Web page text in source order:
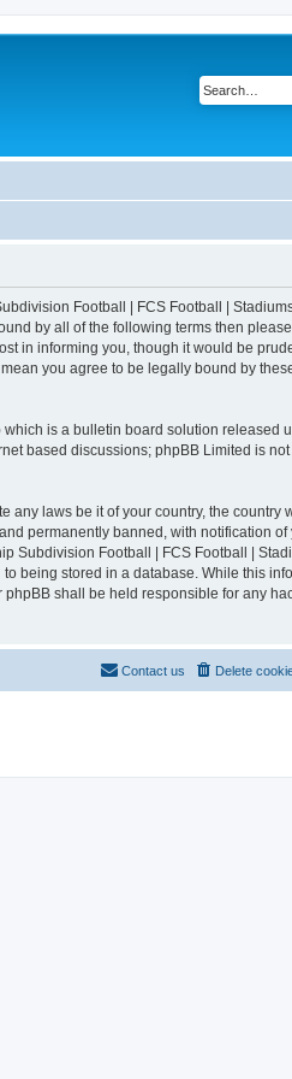
Football | FCS Football |
by all of the following terms then
in informing you, though it would be
you agree to be legally bound by
which is a bulletin board solution released
based discussions; phpBB Limited is
laws be it of your country, the country
permanently banned, with notification of
Subdivision Football | FCS Football |
being stored in a database. While this
shall be held responsible for any
Delete
Contact us